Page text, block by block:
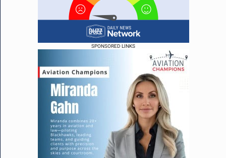
SPONSORED LINKS